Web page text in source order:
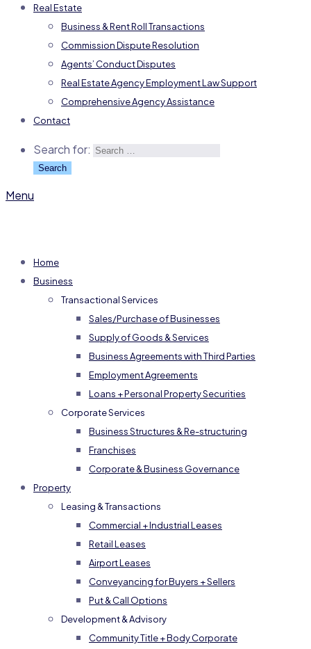
Real Estate
Business & Rent Roll Transactions
Commission Dispute Resolution
Agents’ Conduct Disputes
Real Estate Agency Employment Law Support
Comprehensive Agency Assistance
Contact
Search for:
Menu
Home
Business
Transactional Services
Sales/Purchase of Businesses
Supply of Goods & Services
Business Agreements with Third Parties
Employment Agreements
Loans + Personal Property Securities
Corporate Services
Business Structures & Re-structuring
Franchises
Corporate & Business Governance
Property
Leasing & Transactions
Commercial + Industrial Leases
Retail Leases
Airport Leases
Conveyancing for Buyers + Sellers
Put & Call Options
Development & Advisory
Community Title + Body Corporate